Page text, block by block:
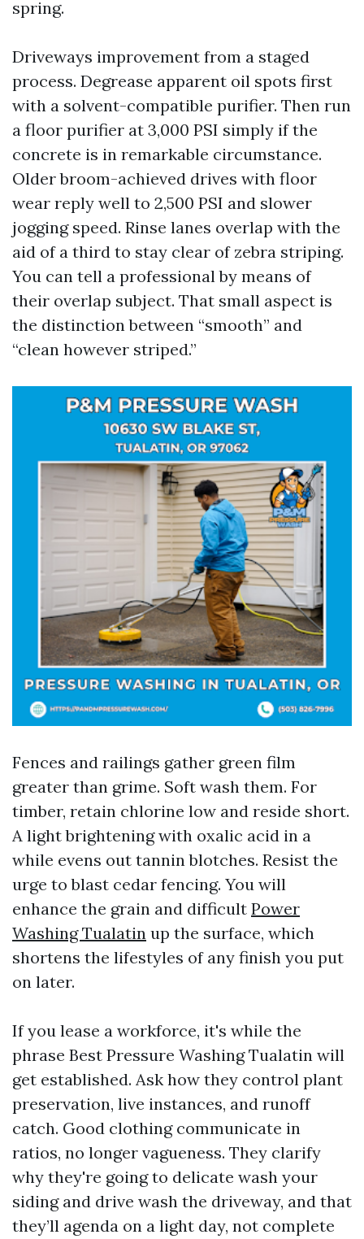
spring.
Driveways improvement from a staged
process. Degrease apparent oil spots first
with a solvent-compatible purifier. Then run
a floor purifier at 3,000 PSI simply if the
concrete is in remarkable circumstance.
Older broom-achieved drives with floor
wear reply well to 2,500 PSI and slower
jogging speed. Rinse lanes overlap with the
aid of a third to stay clear of zebra striping.
You can tell a professional by means of
their overlap subject. That small aspect is
the distinction between “smooth” and
“clean however striped.”
Fences and railings gather green film
greater than grime. Soft wash them. For
timber, retain chlorine low and reside short.
A light brightening with oxalic acid in a
while evens out tannin blotches. Resist the
urge to blast cedar fencing. You will
enhance the grain and difficult Power
Washing Tualatin up the surface, which
shortens the lifestyles of any finish you put
on later.
If you lease a workforce, it's while the
phrase Best Pressure Washing Tualatin will
get established. Ask how they control plant
preservation, live instances, and runoff
catch. Good clothing communicate in
ratios, no longer vagueness. They clarify
why they're going to delicate wash your
siding and drive wash the driveway, and that
they’ll agenda on a light day, not complete